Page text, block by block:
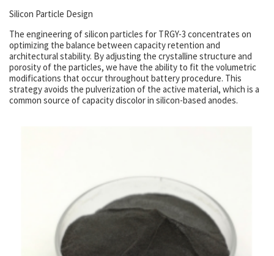
Silicon Particle Design
The engineering of silicon particles for TRGY-3 concentrates on
optimizing the balance between capacity retention and
architectural stability. By adjusting the crystalline structure and
porosity of the particles, we have the ability to fit the volumetric
modifications that occur throughout battery procedure. This
strategy avoids the pulverization of the active material, which is a
common source of capacity discolor in silicon-based anodes.